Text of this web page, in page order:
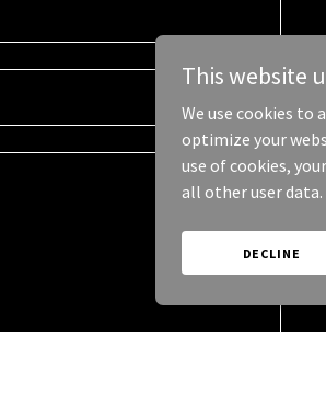
This website
We use cookies to
optimize your
use of cookies,
all other user data.
DECLINE